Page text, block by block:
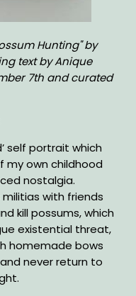
Hunting" by
text by Anique
7th and curated
self portrait which
own childhood
nostalgia.
with friends
kill possums, which
existential threat,
homemade bows
never return to